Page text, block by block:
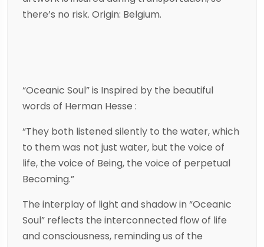
there’s no risk. Origin: Belgium.
“Oceanic Soul” is Inspired by the beautiful
words of Herman Hesse :
“They both listened silently to the water, which
to them was not just water, but the voice of
life, the voice of Being, the voice of perpetual
Becoming.”
The interplay of light and shadow in “Oceanic
Soul” reflects the interconnected flow of life
and consciousness, reminding us of the